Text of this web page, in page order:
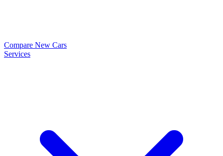
Compare New Cars
Services